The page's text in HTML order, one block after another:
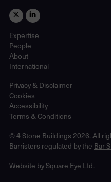
Expertise
People
About
International
Privacy & Disclaimer
Cookies
Accessibility
Terms & Conditions
© 4 Stone Buildings 2026. All
Barristers regulated by the Bar
Website bySquare Eye Ltd.